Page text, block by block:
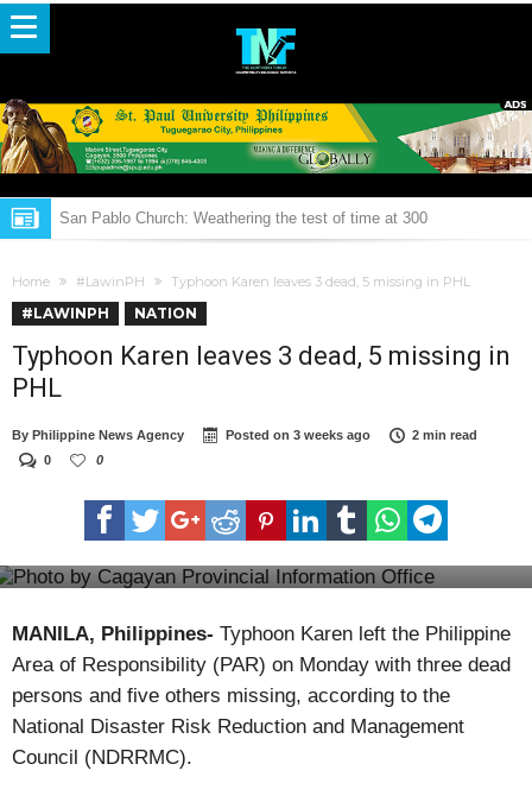
San Pablo Church: Weathering the test of time at 300
Police to probe killing of Albuera mayor Espinosa
Lawmakers welcome President Duterte’s aversion to nuclear power
LOOK: Duterte’s infra plans for 5 years
Kamanaw Anna Geggek
Nueva Vizcaya prepares for 2017 Ammungan Festival
Home #LawinPH Typhoon Karen leaves 3 dead, 5 missing in PHL
#LAWINPH NATION
Typhoon Karen leaves 3 dead, 5 missing in
PHL
By Philippine News Agency Posted on 3 weeks ago
2 min read
0
0
MANILA, Philippines- Typhoon Karen left the Philippine
Area of Responsibility (PAR) on Monday with three dead
persons and five others missing, according to the
National Disaster Risk Reduction and Management
Council (NDRRMC).